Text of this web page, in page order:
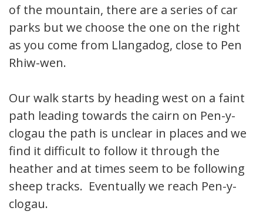
of the mountain, there are a series of car
parks but we choose the one on the right
as you come from Llangadog, close to Pen
Rhiw-wen.
Our walk starts by heading west on a faint
path leading towards the cairn on Pen-y-
clogau the path is unclear in places and we
find it difficult to follow it through the
heather and at times seem to be following
sheep tracks. Eventually we reach Pen-y-
clogau.